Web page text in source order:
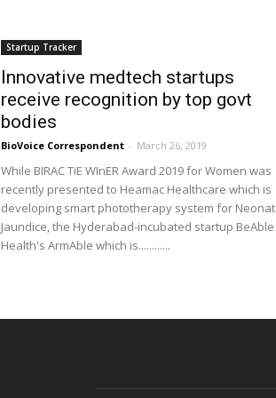
Startup Tracker
Innovative medtech startups
receive recognition by top govt
bodies
BioVoice Correspondent - March 26, 2019
While BIRAC TiE WInER Award 2019 for Women was
recently presented to Heamac Healthcare which is
developing smart phototherapy system for
Jaundice, the Hyderabad-incubated startup BeAble
Health's ArmAble which is............